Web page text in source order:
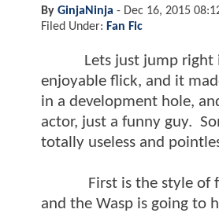
By GinjaNinja - Dec 16, 2015
Filed Under: Fan Fic
Lets just jump right
enjoyable flick, and it
in a development hole,
actor, just a funny guy.
totally useless and
First is the style of
and the Wasp is going to